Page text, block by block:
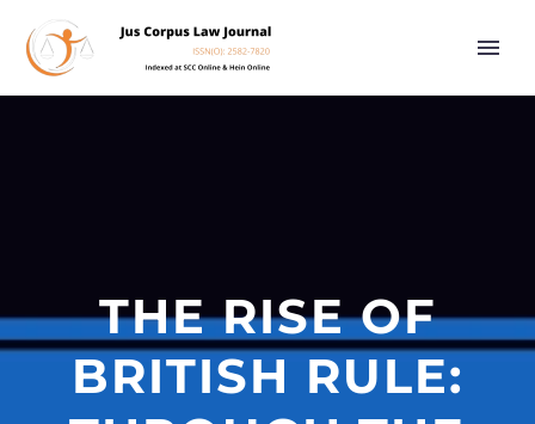
THE RISE OF
BRITISH RULE: